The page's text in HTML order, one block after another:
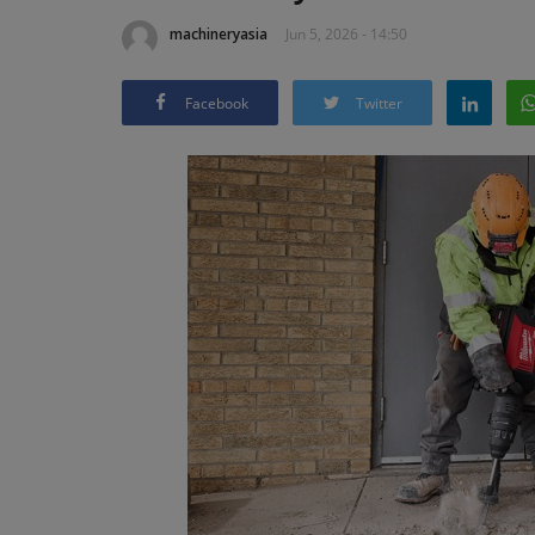
machineryasia Jun 5, 2026 - 14:50
Facebook Twitter